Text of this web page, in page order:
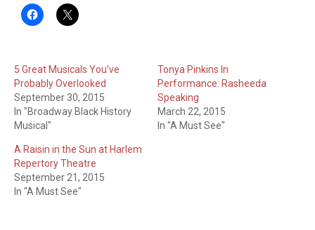
5 Great Musicals You’ve
Probably Overlooked
September 30, 2015
In "Broadway Black History
Musical"
Tonya Pinkins In
Performance: Rasheeda
Speaking
March 22, 2015
In "A Must See"
A Raisin in the Sun at Harlem
Repertory Theatre
September 21, 2015
In "A Must See"